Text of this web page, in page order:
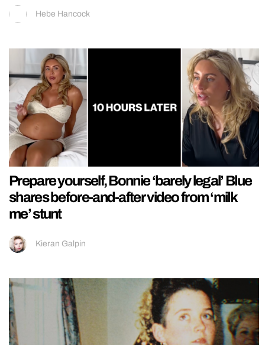
Hebe Hancock
Prepare yourself, Bonnie ‘barely legal’ Blue
shares before-and-after video from ‘milk
me’ stunt
Kieran Galpin